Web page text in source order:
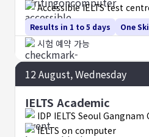
Results in 1 to 5 days One
Accessible IELTS test
시험 예약 가능
12 August, Wednesday
IELTS Academic
IDP IELTS Seoul
IELTS on computer